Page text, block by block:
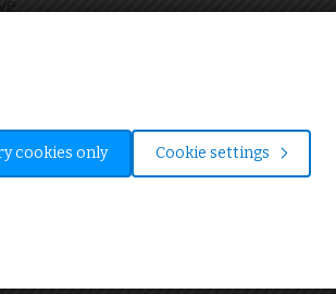
cookies only Cookie settings